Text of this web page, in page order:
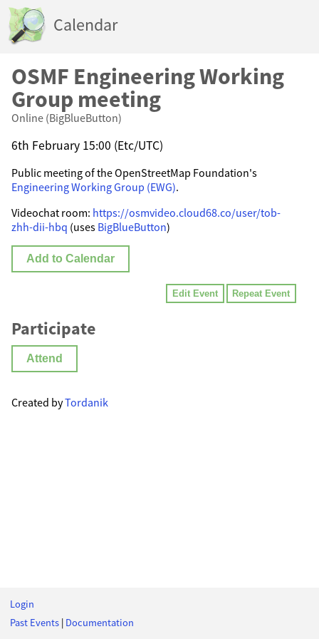
Calendar
OSMF Engineering Working
Group meeting
Online (BigBlueButton)
6th February 15:00 (Etc/UTC)
Public meeting of the OpenStreetMap Foundation's
Engineering Working Group (EWG).
Videochat room: https://osmvideo.cloud68.co/user/tob-
zhh-dii-hbq (uses BigBlueButton)
Add to Calendar
Edit Event Repeat Event
Participate
Attend
Created byTordanik
Login
Past Events | Documentation